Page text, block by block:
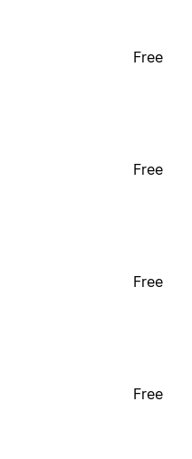
Free
Free
Free
Free